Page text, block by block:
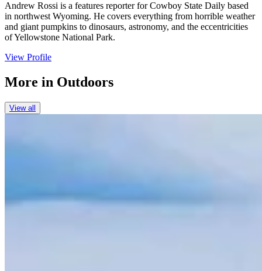
Andrew Rossi is a features reporter for Cowboy State Daily based
in northwest Wyoming. He covers everything from horrible weather
and giant pumpkins to dinosaurs, astronomy, and the eccentricities
of Yellowstone National Park.
View Profile
More in Outdoors
View all